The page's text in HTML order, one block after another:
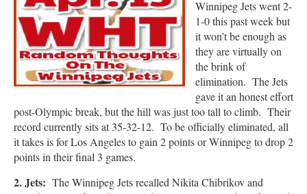
Winnipeg Jets went 2-
1-0 this past week but
it won’t be enough as
they are virtually on
the brink of
elimination. The Jets
gave it an honest effort
post-Olympic break, but the hill was just too tall to climb. Their
record currently sits at 35-32-12. To be officially eliminated, all
it takes is for Los Angeles to gain 2 points or Winnipeg to drop 2
points in their final 3 games.
2. Jets: The Winnipeg Jets recalled Nikita Chibrikov and